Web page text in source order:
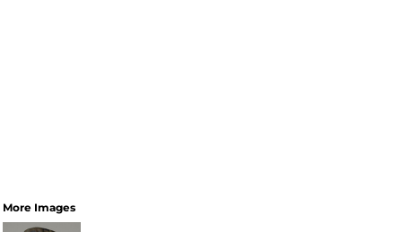
More Images